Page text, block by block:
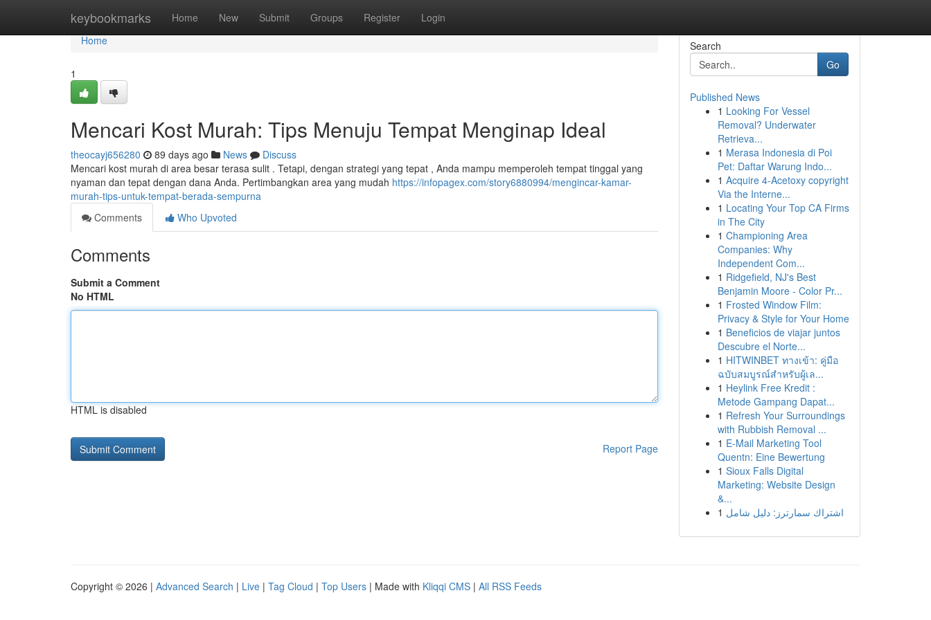
keybookmarks Home New Submit Groups Register Login
Home
Home
1
Mencari Kost Murah: Tips Menuju Tempat Menginap Ideal
theocayj656280 89 days ago News
Discuss
Mencari kost murah di area besar terasa sulit . Tetapi, dengan strategi yang tepat , Anda mampu memperoleh tempat tinggal yang
nyaman dan tepat dengan dana Anda. Pertimbangkan area yang mudah https://infopagex.com/story6880994/mengincar-kamar-
murah-tips-untuk-tempat-berada-sempurna
Comments
Who Upvoted
Comments
Submit a Comment
No HTML
HTML is disabled
Report Page
Search
Go
Published News
1 Looking For Vessel
Removal? Underwater
Retrieva...
1 Merasa Indonesia di Poi
Pet: Daftar Warung Indo...
1 Acquire 4-Acetoxy copyright
Via the Interne...
1 Locating Your Top CA Firms
in The City
1 Championing Area
Companies: Why
Independent Com...
1 Ridgefield, NJ's Best
Benjamin Moore - Color Pr...
1 Frosted Window Film:
Privacy & Style for Your Home
1 Beneficios de viajar juntos
Descubre el Norte...
1 HITWINBET ทางเข้า: คู่มือ
ฉบับสมบูรณ์สำหรับผู้เล...
1 Heylink Free Kredit :
Metode Gampang Dapat...
1 Refresh Your Surroundings
with Rubbish Removal ...
1 E-Mail Marketing Tool
Quentn: Eine Bewertung
1 Sioux Falls Digital
Marketing: Website Design
&...
1 اشتراك سمارترز: دليل شامل
Copyright © 2026 | Advanced Search | Live | Tag Cloud | Top Users | Made with Kliqqi CMS | All RSS Feeds